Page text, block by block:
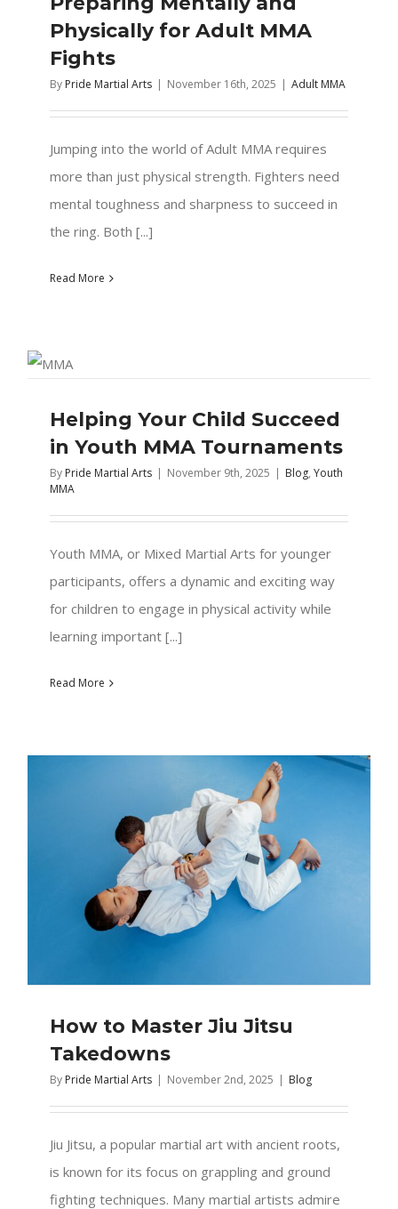
Physically for Adult MMA
Fights
By Pride Martial Arts | November 16th, 2025 | Adult MMA
Jumping into the world of Adult MMA requires
more than just physical strength. Fighters need
mental toughness and sharpness to succeed in
the ring. Both [...]
Read More
Helping Your Child Succeed
in Youth MMA Tournaments
By Pride Martial Arts | November 9th, 2025 | Blog, Youth
MMA
Youth MMA, or Mixed Martial Arts for younger
participants, offers a dynamic and exciting way
for children to engage in physical activity while
learning important [...]
Read More
How to Master Jiu Jitsu
Takedowns
By Pride Martial Arts | November 2nd, 2025 | Blog
Jiu Jitsu, a popular martial art with ancient roots,
is known for its focus on grappling and ground
fighting techniques. Many martial artists admire